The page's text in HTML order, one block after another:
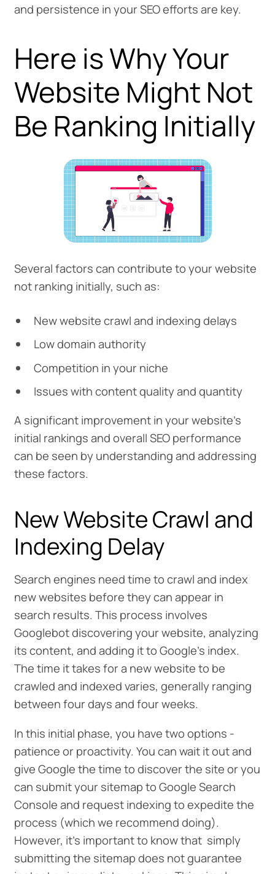
and persistence in your SEO efforts are key.
Here is Why Your
Website Might Not
Be Ranking Initially
Several factors can contribute to your website
not ranking initially, such as:
New website crawl and indexing delays
Low domain authority
Competition in your niche
Issues with content quality and quantity
A significant improvement in your website’s
initial rankings and overall SEO performance
can be seen by understanding and addressing
these factors.
New Website Crawl and
Indexing Delay
Search engines need time to crawl and index
new websites before they can appear in
search results. This process involves
Googlebot discovering your website, analyzing
its content, and adding it to Google’s index.
The time it takes for a new website to be
crawled and indexed varies, generally ranging
between four days and four weeks.
In this initial phase, you have two options -
patience or proactivity. You can wait it out and
give Google the time to discover the site or you
can submit your sitemap to Google Search
Console and request indexing to expedite the
process (which we recommend doing).
However, it’s important to know that simply
submitting the sitemap does not guarantee